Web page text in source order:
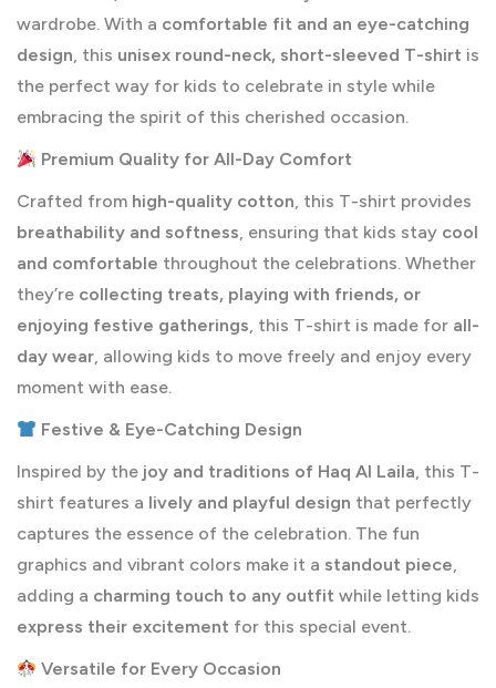
wardrobe. With a comfortable fit and an eye-catching
design, this unisex round-neck, short-sleeved T-shirt is
the perfect way for kids to celebrate in style while
embracing the spirit of this cherished occasion.
Premium Quality for All-Day Comfort
Crafted from high-quality cotton, this T-shirt provides
breathability and softness, ensuring that kids stay cool
and comfortable throughout the celebrations. Whether
they’re collecting treats, playing with friends, or
enjoying festive gatherings, this T-shirt is made for all-
day wear, allowing kids to move freely and enjoy every
moment with ease.
Festive & Eye-Catching Design
Inspired by the joy and traditions of Haq Al Laila, this T-
shirt features a lively and playful design that perfectly
captures the essence of the celebration. The fun
graphics and vibrant colors make it a standout piece,
adding a charming touch to any outfit while letting kids
express their excitement for this special event.
Versatile for Every Occasion